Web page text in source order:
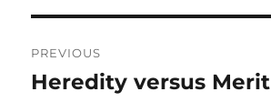
navigation
PREVIOUS
Previous
Heredity versus Merit